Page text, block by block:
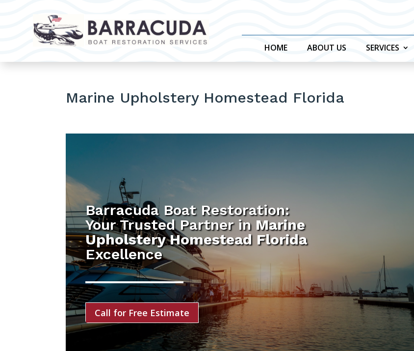
HOME ABOUT US SERVICES
Marine Upholstery Homestead Florida
Barracuda Boat Restoration:
Your Trusted Partner in Marine
Upholstery Homestead Florida
Excellence
Call for Free Estimate